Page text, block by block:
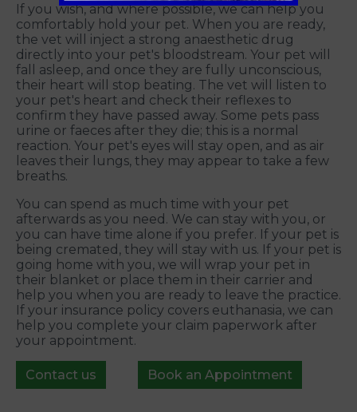
If you wish, and where possible, we can help you
comfortably hold your pet. When you are ready,
the vet will inject a strong anaesthetic drug
directly into your pet's bloodstream. Your pet will
fall asleep, and once they are fully unconscious,
their heart will stop beating. The vet will listen to
your pet's heart and check their reflexes to
confirm they have passed away. Some pets pass
urine or faeces after they die; this is a normal
reaction. Your pet's eyes will stay open, and as air
leaves their lungs, they may appear to take a few
breaths.
You can spend as much time with your pet
afterwards as you need. We can stay with you, or
you can have time alone if you prefer. If your pet is
being cremated, they will stay with us. If your pet is
going home with you, we will wrap your pet in
their blanket or place them in their carrier and
help you when you are ready to leave the practice.
If your insurance policy covers euthanasia, we can
help you complete your claim paperwork after
your appointment.
Contact us Book an Appointment